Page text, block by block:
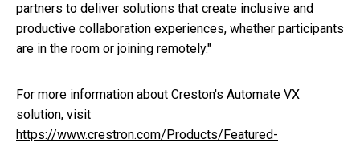
partners to deliver solutions that create inclusive and
productive collaboration experiences, whether participants
are in the room or joining remotely."
For more information about Creston's Automate VX
solution, visit
https://www.crestron.com/Products/Featured-